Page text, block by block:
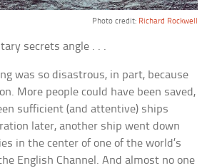
Photo credit: Richard Rockwell
secrets angle . . .
was so disastrous, in part, because
More people could have been saved,
sufficient (and attentive) ships
later, another ship went down
in the center of one of the world’s
English Channel. And almost no one